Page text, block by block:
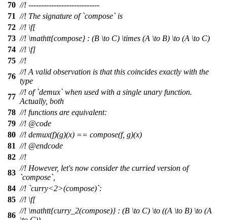
70 //! ----------------------------
71 //! The signature of `compose` is
72 //! \f[
73 //! \mathtt{compose} : (B \to C) \times (A \to B) \to (A \to C)
74 //! \f]
75 //!
76
//! A valid observation is that this coincides exactly with the
type
77
//! of `demux` when used with a single unary function.
Actually, both
78 //! functions are equivalent:
79 //! @code
80 //! demux(f)(g)(x) == compose(f, g)(x)
81 //! @endcode
82 //!
83
//! However, let's now consider the curried version of
`compose`,
84 //! `curry<2>(compose)`:
85 //! \f[
86
//! \mathtt{curry_2(compose)} : (B \to C) \to ((A \to B) \to (A